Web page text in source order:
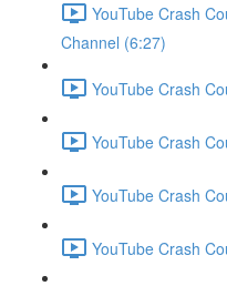
YouTube Crash
Channel (6:27)
YouTube Crash
YouTube Crash
YouTube Crash
YouTube Crash